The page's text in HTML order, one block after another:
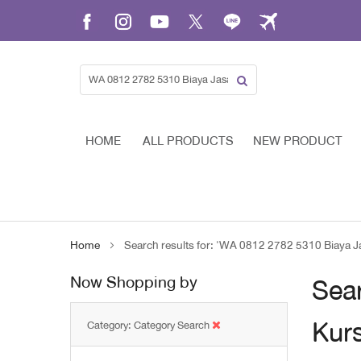
Skip
Content
HOME ALL PRODUCTS NEW PRODUCT
Home Search results for: 'WA 0812 2782 5310 Biaya
Now Shopping by
Category Category Search